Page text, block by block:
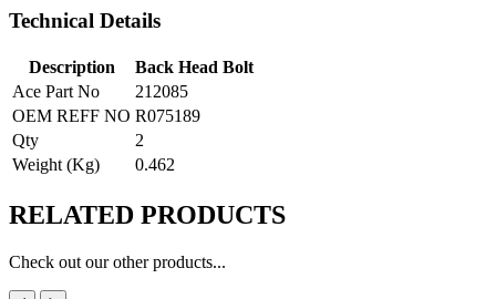
Technical Details
Description
Back Head Bolt
Ace Part No
212085
OEM REFF NO R075189
Qty
2
Weight (Kg)
0.462
RELATED PRODUCTS
Check out our other products...